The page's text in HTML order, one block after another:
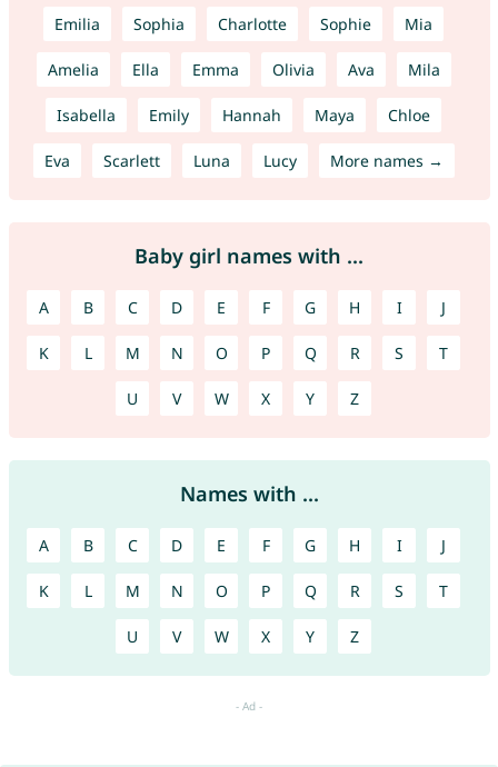
Emilia Sophia Charlotte Sophie Mia
Amelia Ella Emma Olivia Ava Mila
Isabella Emily Hannah Maya Chloe
Eva Scarlett Luna Lucy More names →
Baby girl names with ...
A B C D E F G H I J
K L M N O P Q R S T
U V W X Y Z
Names with ...
A B C D E F G H I J
K L M N O P Q R S T
U V W X Y Z